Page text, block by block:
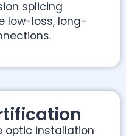
splicing
low-loss, long-
optic installation